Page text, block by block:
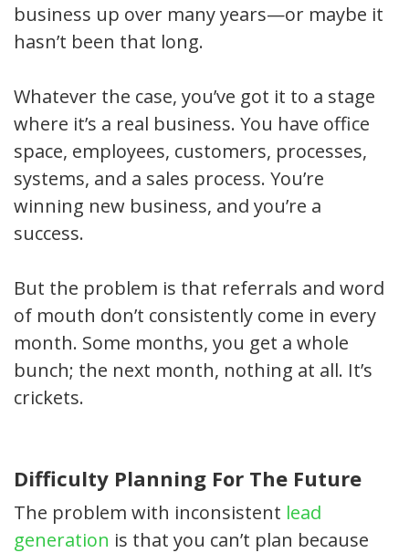
business up over many years—or maybe it
hasn’t been that long.
Whatever the case, you’ve got it to a stage
where it’s a real business. You have office
space, employees, customers, processes,
systems, and a sales process. You’re
winning new business, and you’re a
success.
But the problem is that referrals and word
of mouth don’t consistently come in every
month. Some months, you get a whole
bunch; the next month, nothing at all. It’s
crickets.
Difficulty Planning For The Future
The problem with inconsistent lead
generation is that you can’t plan because